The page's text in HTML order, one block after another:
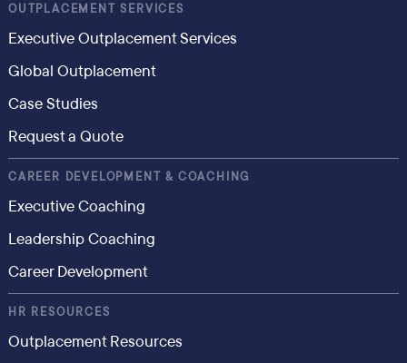
OUTPLACEMENT SERVICES
Executive Outplacement Services
Global Outplacement
Case Studies
Request a Quote
CAREER DEVELOPMENT & COACHING
Executive Coaching
Leadership Coaching
Career Development
HR RESOURCES
Outplacement Resources